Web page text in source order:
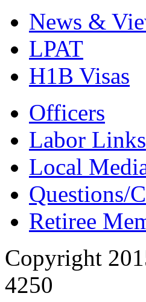
News &
LPAT
H1B Visas
Officers
Labor Links
Local
Questions/
Retiree
Copyright
4250